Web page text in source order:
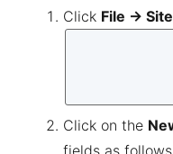
Click File →
Click on the
fields as